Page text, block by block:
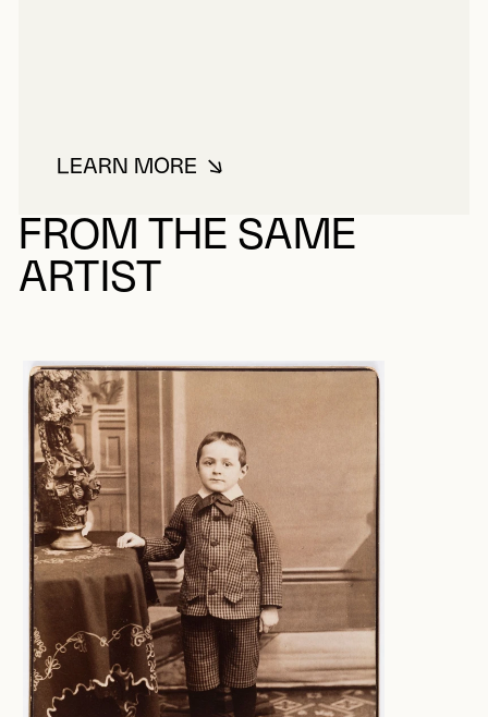
LEARN MOREABOUT CÔTÉ, LUDGER
FROM THE SAME
ARTIST